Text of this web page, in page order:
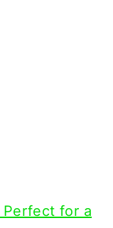
Perfect for a